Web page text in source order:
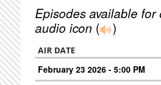
Episodes available
audio icon ( )
AIR DATE
February 23 2026 - 5:00 PM